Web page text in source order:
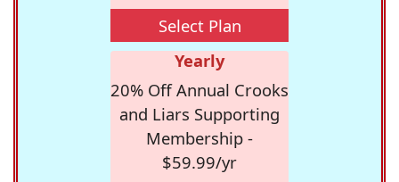
Select Plan
Yearly
20% Off Annual Crooks
and Liars Supporting
Membership -
$59.99/yr